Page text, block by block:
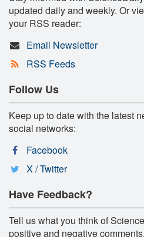
updated daily and weekly. Or
your RSS reader:
Email Newsletter
RSS Feeds
Follow Us
Keep up to date with the latest
social networks:
Facebook
X / Twitter
Have Feedback?
Tell us what you think of
positive and negative